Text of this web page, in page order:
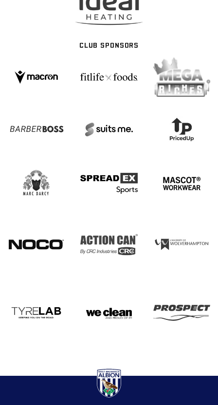
CLUB SPONSORS